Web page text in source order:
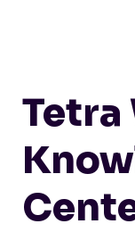
Tetra